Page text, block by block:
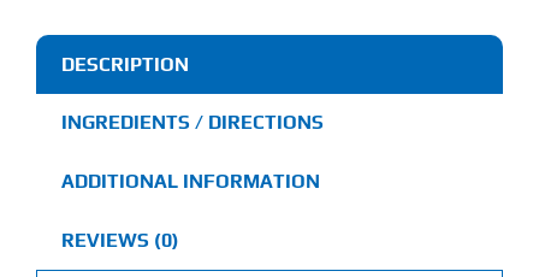
DESCRIPTION
INGREDIENTS / DIRECTIONS
ADDITIONAL INFORMATION
REVIEWS (0)